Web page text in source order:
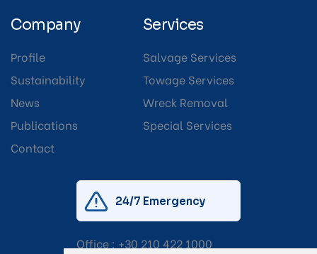
Company
Profile
Sustainability
News
Publications
Contact
Services
Salvage Services
Towage Services
Wreck Removal
Special Services
24/7 Emergency
Office : +30 210 422 1000